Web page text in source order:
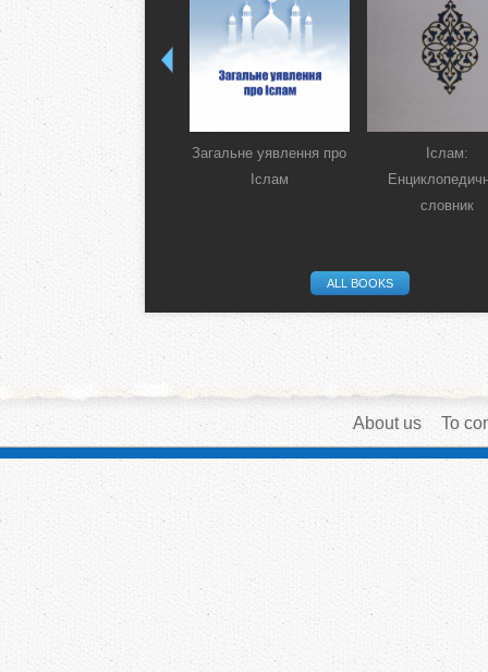
Загальне уявлення про
Іслам
Іслам:
словник
ALL BOOKS
About us To